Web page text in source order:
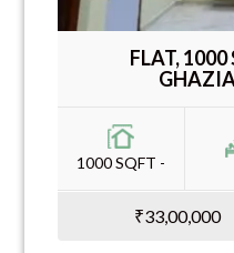
FLAT, 1000
1000 SQFT -
₹33,00,000